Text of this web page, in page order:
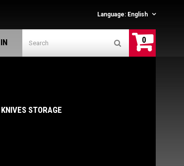
Language: English
0
KNIVES STORAGE